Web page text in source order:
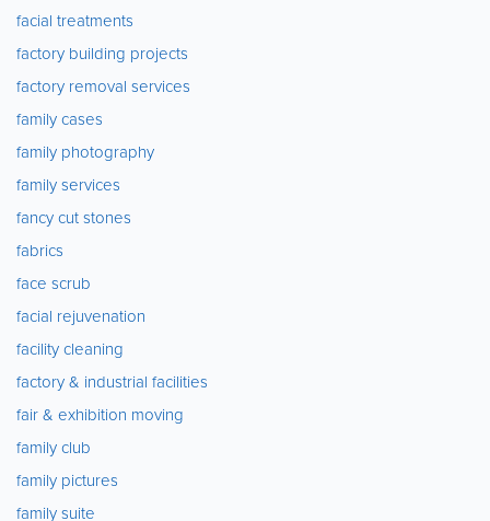
facial treatments
factory building projects
factory removal services
family cases
family photography
family services
fancy cut stones
fabrics
face scrub
facial rejuvenation
facility cleaning
factory & industrial facilities
fair & exhibition moving
family club
family pictures
family suite